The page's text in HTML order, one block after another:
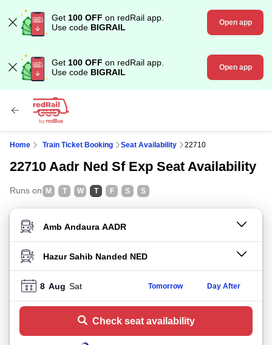
Get 100 OFF on redRail app.
Use code BIGRAIL Open app
Get 100 OFF on redRail app.
Use code BIGRAIL Open app
Home Train Ticket Booking Seat Availability 22710
22710 Aadr Ned Sf Exp Seat Availability
Runs on M T W T F S S
FROM STATION
TO STATION
8 Aug Sat Tomorrow Day After
Check seat availability